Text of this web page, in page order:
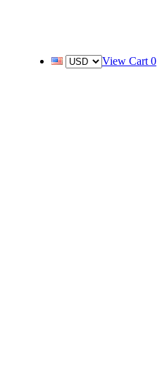
View Cart 0